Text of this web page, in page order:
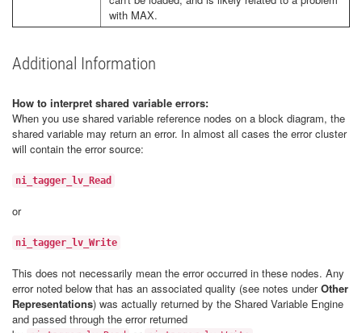
with MAX.
Additional Information
How to interpret shared variable errors:
When you use shared variable reference nodes on a block diagram, the
shared variable may return an error. In almost all cases the error cluster
will contain the error source:
ni_tagger_lv_Read
or
ni_tagger_lv_Write
This does not necessarily mean the error occurred in these nodes. Any
error noted below that has an associated quality (see notes underOther
Representations) was actually returned by the Shared Variable Engine
and passed through the error returned